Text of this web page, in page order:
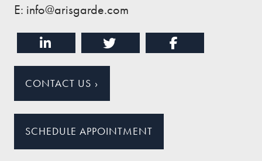
E: info@arisgarde.com
CONTACT US ›
SCHEDULE APPOINTMENT